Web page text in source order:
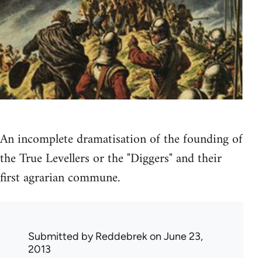
An incomplete dramatisation of the founding of
the True Levellers or the "Diggers" and their
first agrarian commune.
Submitted byReddebrekon June 23,
2013